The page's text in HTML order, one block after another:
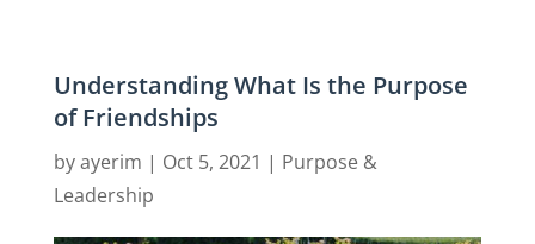
Understanding What Is the Purpose
of Friendships
byayerim | Oct 5, 2021 | Purpose &
Leadership